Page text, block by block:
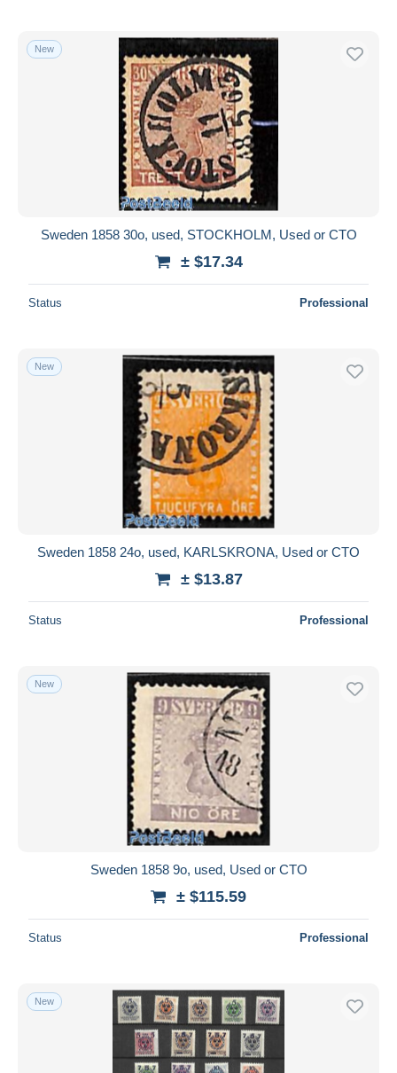
New
Sweden 1858 30o, used, STOCKHOLM, Used or CTO
± $17.34
Status Professional
New
Sweden 1858 24o, used, KARLSKRONA, Used or CTO
± $13.87
Status Professional
New
Sweden 1858 9o, used, Used or CTO
± $115.59
Status Professional
New